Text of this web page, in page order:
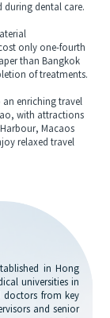
during dental care.
only one-fourth
than Bangkok
of treatments.
enriching travel
with attractions
Macaos
relaxed travel
in Hong
universities in
doctors from key
and senior